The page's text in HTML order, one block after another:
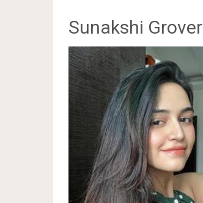
Sunakshi Grover